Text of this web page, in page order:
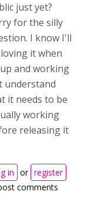
just yet?
for the silly
I know I'll
it when
and working
understand
it needs to be
working
releasing it
in or register
comments